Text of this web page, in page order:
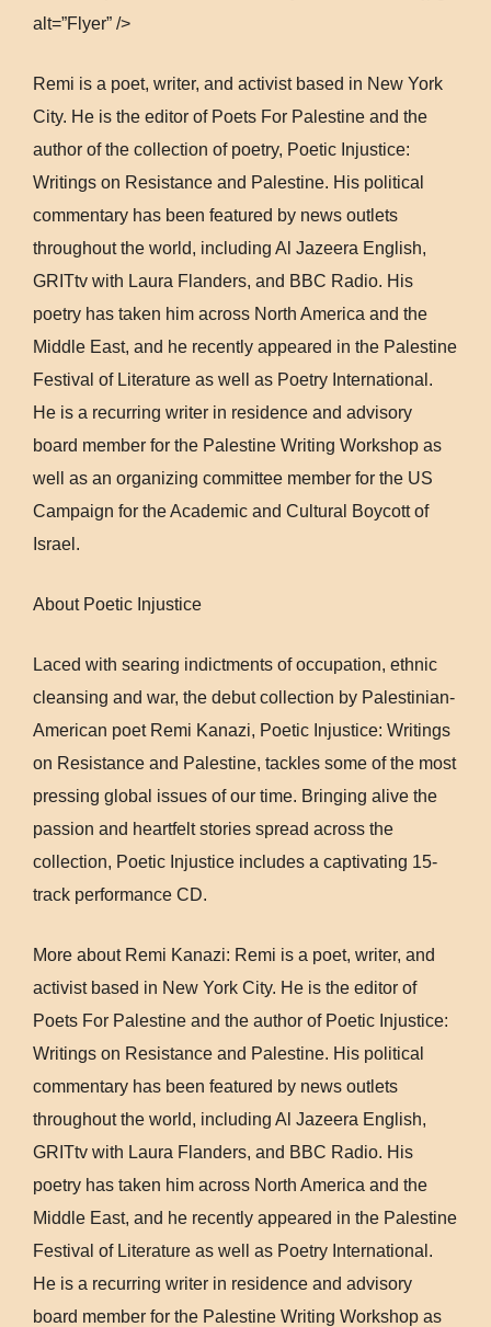
alt=”Flyer” />
Remi is a poet, writer, and activist based in New York
City. He is the editor of Poets For Palestine and the
author of the collection of poetry, Poetic Injustice:
Writings on Resistance and Palestine. His political
commentary has been featured by news outlets
throughout the world, including Al Jazeera English,
GRITtv with Laura Flanders, and BBC Radio. His
poetry has taken him across North America and the
Middle East, and he recently appeared in the Palestine
Festival of Literature as well as Poetry International.
He is a recurring writer in residence and advisory
board member for the Palestine Writing Workshop as
well as an organizing committee member for the US
Campaign for the Academic and Cultural Boycott of
Israel.
About Poetic Injustice
Laced with searing indictments of occupation, ethnic
cleansing and war, the debut collection by Palestinian-
American poet Remi Kanazi, Poetic Injustice: Writings
on Resistance and Palestine, tackles some of the most
pressing global issues of our time. Bringing alive the
passion and heartfelt stories spread across the
collection, Poetic Injustice includes a captivating 15-
track performance CD.
More about Remi Kanazi: Remi is a poet, writer, and
activist based in New York City. He is the editor of
Poets For Palestine and the author of Poetic Injustice:
Writings on Resistance and Palestine. His political
commentary has been featured by news outlets
throughout the world, including Al Jazeera English,
GRITtv with Laura Flanders, and BBC Radio. His
poetry has taken him across North America and the
Middle East, and he recently appeared in the Palestine
Festival of Literature as well as Poetry International.
He is a recurring writer in residence and advisory
board member for the Palestine Writing Workshop as